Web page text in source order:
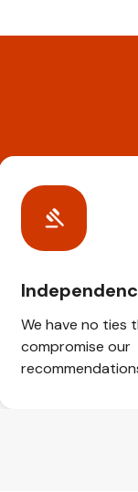
We have no ties
compromise our